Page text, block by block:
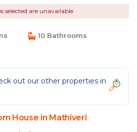
selected are unavailable
10 Bathrooms
out our other properties in
House in Mathiveri